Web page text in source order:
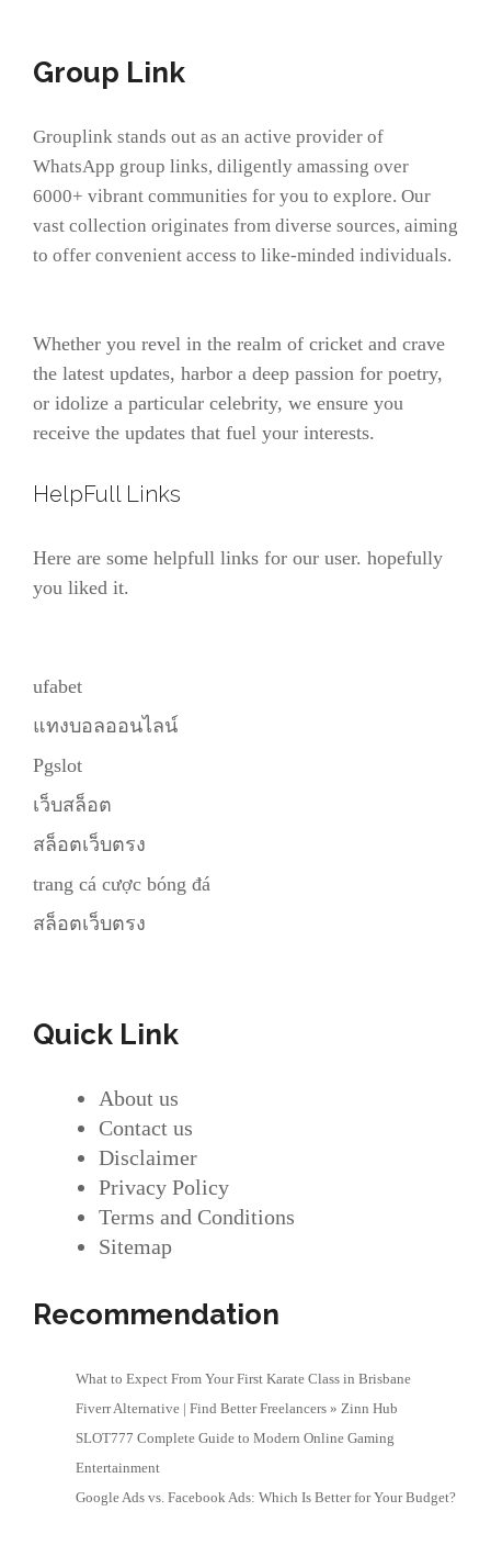
Group Link
Grouplink stands out as an active provider of
WhatsApp group links, diligently amassing over
6000+ vibrant communities for you to explore. Our
vast collection originates from diverse sources, aiming
to offer convenient access to like-minded individuals.
Whether you revel in the realm of cricket and crave
the latest updates, harbor a deep passion for poetry,
or idolize a particular celebrity, we ensure you
receive the updates that fuel your interests.
HelpFull Links
Here are some helpfull links for our user. hopefully
you liked it.
ufabet
แทงบอลออนไลน์
Pgslot
เว็บสล็อต
สล็อตเว็บตรง
trang cá cược bóng đá
สล็อตเว็บตรง
Quick Link
About us
Contact us
Disclaimer
Privacy Policy
Terms and Conditions
Sitemap
Recommendation
What to Expect From Your First Karate Class in Brisbane
Fiverr Alternative | Find Better Freelancers » Zinn Hub
SLOT777 Complete Guide to Modern Online Gaming
Entertainment
Google Ads vs. Facebook Ads: Which Is Better for Your Budget?